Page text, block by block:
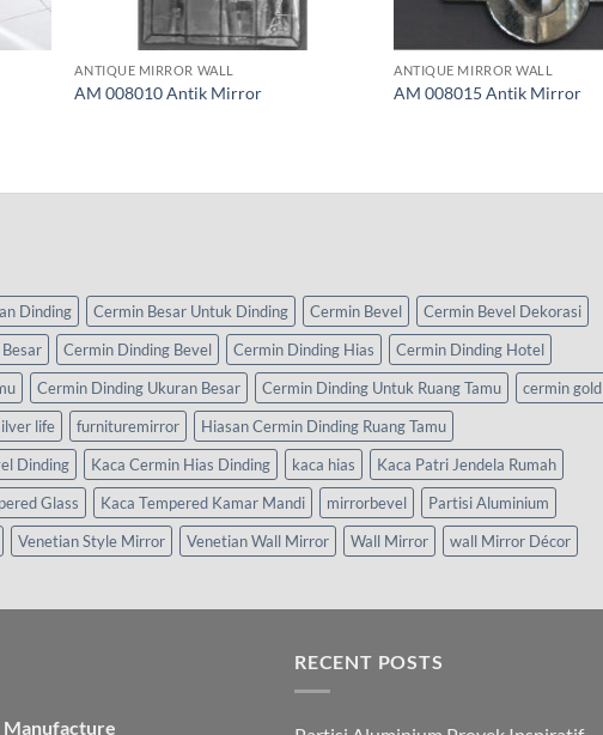
ANTIQUE MIRROR WALL
AM 008010 Antik Mirror
ANTIQUE MIRROR WALL
AM 008015 Antik Mirror
Dinding Cermin Besar Untuk Dinding Cermin Bevel
Cermin Bevel Dekorasi
Cermin Dinding Bevel Cermin Dinding Hias
Cermin Dinding Hotel
Cermin Dinding Ukuran Besar Cermin Dinding Untuk Ruang Tamu
cermin gold
life furnituremirror
Hiasan Cermin Dinding Ruang Tamu
Dinding Kaca Cermin Hias Dinding kaca hias
Kaca Patri Jendela Rumah
Glass Kaca Tempered Kamar Mandi mirrorbevel
Partisi Aluminium
Venetian Style Mirror Venetian Wall Mirror Wall Mirror wall Mirror Décor
Manufacture
RECENT POSTS